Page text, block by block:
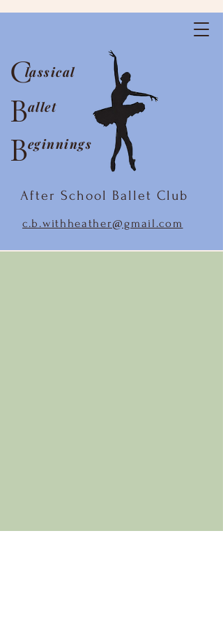
C
B
B
lassical
allet
eginnings
After School Ballet Club
c.b.withheather@gmail.com